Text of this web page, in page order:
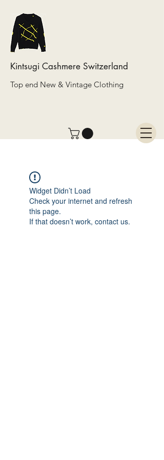
Kintsugi Cashmere Switzerland
Top end New & Vintage Clothing
Widget Didn’t Load
Check your internet and refresh
this page.
If that doesn’t work, contact us.